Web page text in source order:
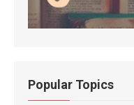
Popular Topics